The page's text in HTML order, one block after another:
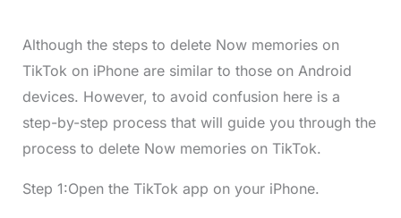
Although the steps to delete Now memories on
TikTok on iPhone are similar to those on Android
devices. However, to avoid confusion here is a
step-by-step process that will guide you through the
process to delete Now memories on TikTok.
Step 1:Open the TikTok app on your iPhone.